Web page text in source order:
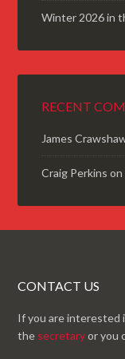
Winter 2026 in
RECENT
James
Craig Perkins on
CONTACT US
If you are interested
the secretaryor you